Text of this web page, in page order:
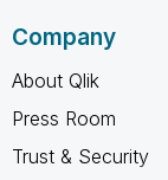
Company
About Qlik
Press Room
Trust & Security